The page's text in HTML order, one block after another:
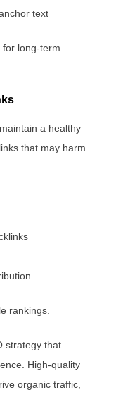
text
for long-term
a healthy
that may harm
rankings.
strategy that
High-quality
organic traffic,